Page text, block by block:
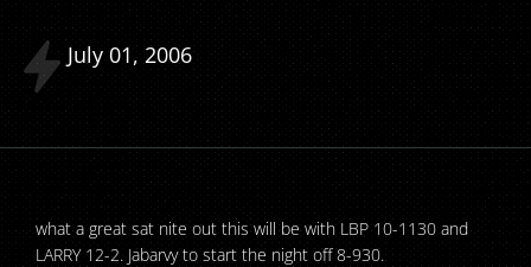
July 01 2006
what a great sat nite out this will be with LBP 10-1130 and
LARRY 12-2. Jabarvy to start the night off 8-930.